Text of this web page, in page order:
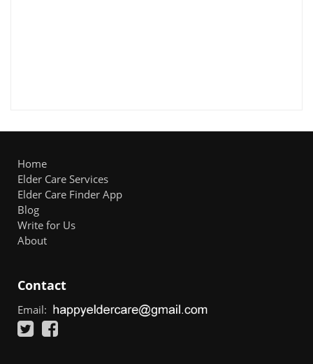
Home
Elder Care Services
Elder Care Finder App
Blog
Write for Us
About
Contact
Email: